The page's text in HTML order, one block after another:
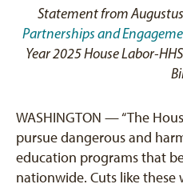
Statement from
Partnerships and
Year 2025 House Labor-
WASHINGTON — “The
pursue dangerous and
education programs that
nationwide. Cuts like